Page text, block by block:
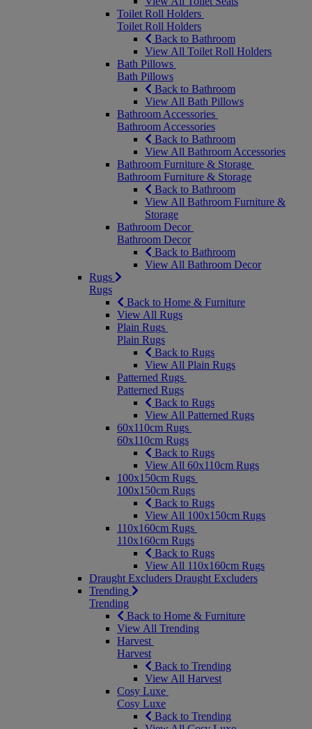
Toilet Roll Holders
Toilet Roll Holders
Back to Bathroom
View All Toilet Roll Holders
Bath Pillows
Bath Pillows
Back to Bathroom
View All Bath Pillows
Bathroom Accessories
Bathroom Accessories
Back to Bathroom
View All Bathroom Accessories
Bathroom Furniture & Storage
Bathroom Furniture & Storage
Back to Bathroom
View All Bathroom Furniture &
Storage
Bathroom Decor
Bathroom Decor
Back to Bathroom
View All Bathroom Decor
Rugs
Rugs
Back to Home & Furniture
View All Rugs
Plain Rugs
Plain Rugs
Back to Rugs
View All Plain Rugs
Patterned Rugs
Patterned Rugs
Back to Rugs
View All Patterned Rugs
60x110cm Rugs
60x110cm Rugs
Back to Rugs
View All 60x110cm Rugs
100x150cm Rugs
100x150cm Rugs
Back to Rugs
View All 100x150cm Rugs
110x160cm Rugs
110x160cm Rugs
Back to Rugs
View All 110x160cm Rugs
Draught Excluders Draught Excluders
Trending
Trending
Back to Home & Furniture
View All Trending
Harvest
Harvest
Back to Trending
View All Harvest
Cosy Luxe
Cosy Luxe
Back to Trending